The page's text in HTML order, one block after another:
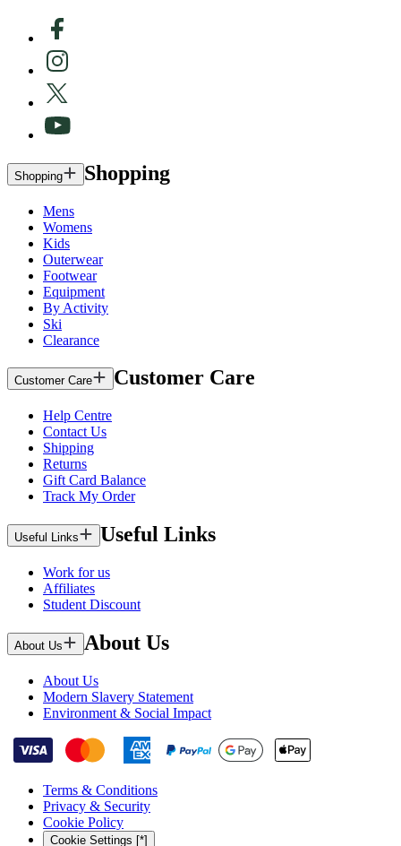
Shopping Shopping
Mens
Womens
Kids
Outerwear
Footwear
Equipment
By Activity
Ski
Clearance
Customer Care Customer Care
Help Centre
Contact Us
Shipping
Returns
Gift Card Balance
Track My Order
Useful Links Useful Links
Work for us
Affiliates
Student Discount
About Us About Us
About Us
Modern Slavery Statement
Environment & Social Impact
Terms & Conditions
Privacy & Security
Cookie Policy
Cookie Settings [*]